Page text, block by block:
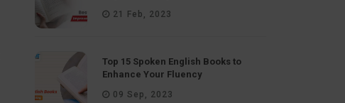
21 Feb, 2023
Top 15 Spoken English Books to
Enhance Your Fluency
09 Sep, 2023